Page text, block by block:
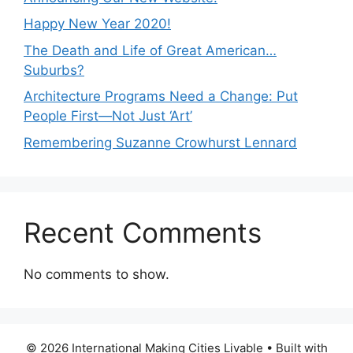
Happy New Year 2020!
The Death and Life of Great American…
Suburbs?
Architecture Programs Need a Change: Put
People First—Not Just ‘Art’
Remembering Suzanne Crowhurst Lennard
Recent Comments
No comments to show.
© 2026 International Making Cities Livable • Built with